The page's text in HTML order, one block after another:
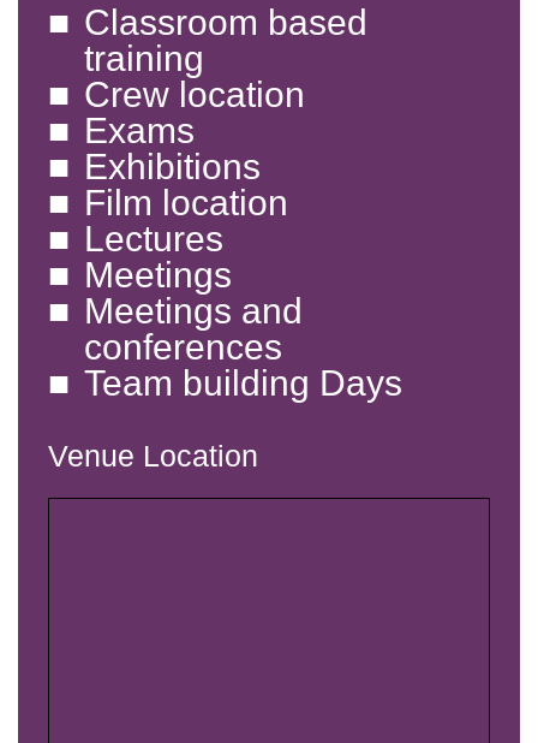
Classroom based
training
Crew location
Exams
Exhibitions
Film location
Lectures
Meetings
Meetings and
conferences
Team building Days
Venue Location